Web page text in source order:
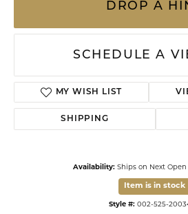
DROP A
SCHEDULE A
MY WISH LIST
SHIPPING
Availability: Ships on Next Open
Item is in stock
Style #: 002-525-